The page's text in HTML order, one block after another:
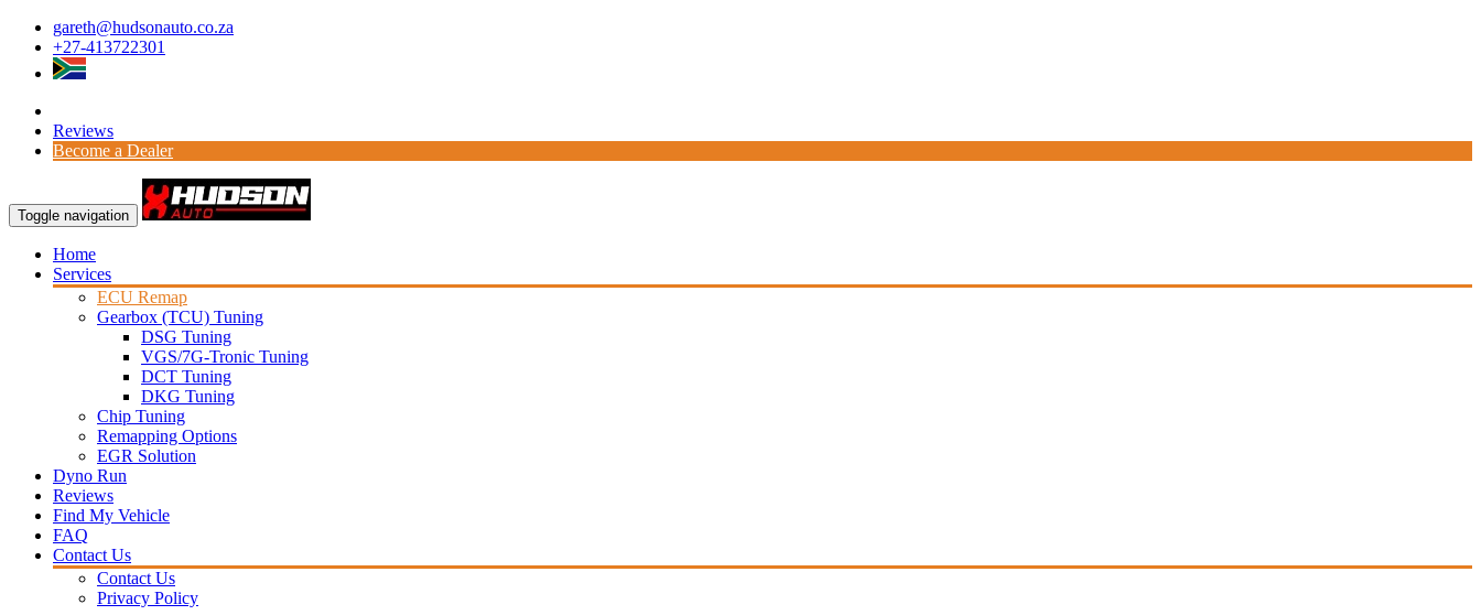
gareth@hudsonauto.co.za
+27-413722301
Reviews
Become a Dealer
Toggle navigation
Home
Services
ECU Remap
Gearbox (TCU) Tuning
DSG Tuning
VGS/7G-Tronic Tuning
DCT Tuning
DKG Tuning
Chip Tuning
Remapping Options
EGR Solution
Dyno Run
Reviews
Find My Vehicle
FAQ
Contact Us
Contact Us
Privacy Policy